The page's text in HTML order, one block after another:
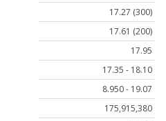
17.27 (300)
17.61 (200)
17.95
17.35 - 18.10
8.950 - 19.07
175,915,380